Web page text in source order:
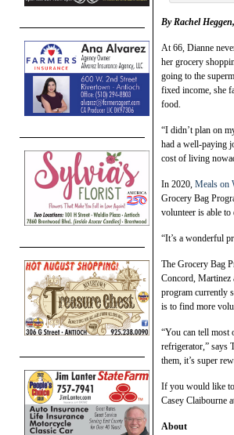
By Rachel
At 66, Dianne
her grocery
going to the
fixed income, she
food.
“I didn’t plan on
had a well-paying
cost of living
In 2020, Meals on
Grocery Bag
volunteer is able
“It’s a wonderful
The Grocery Bag
Concord, Martinez
program currently
is to find more
“You can tell most
refrigerator,” says
them, it’s super
If you would like to
Casey Claibourne
About